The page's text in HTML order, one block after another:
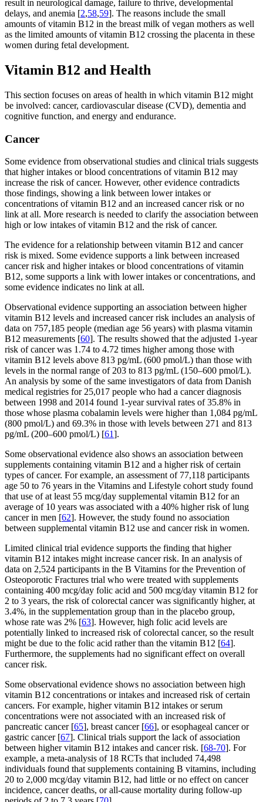
result in neurological damage, failure to thrive, developmental
delays, and anemia [2,58,59]. The reasons include the small
amounts of vitamin B12 in the breast milk of vegan mothers as well
as the limited amounts of vitamin B12 crossing the placenta in these
women during fetal development.
Vitamin B12 and Health
This section focuses on areas of health in which vitamin B12 might
be involved: cancer, cardiovascular disease (CVD), dementia and
cognitive function, and energy and endurance.
Cancer
Some evidence from observational studies and clinical trials suggests
that higher intakes or blood concentrations of vitamin B12 may
increase the risk of cancer. However, other evidence contradicts
those findings, showing a link between lower intakes or
concentrations of vitamin B12 and an increased cancer risk or no
link at all. More research is needed to clarify the association between
high or low intakes of vitamin B12 and the risk of cancer.
The evidence for a relationship between vitamin B12 and cancer
risk is mixed. Some evidence supports a link between increased
cancer risk and higher intakes or blood concentrations of vitamin
B12, some supports a link with lower intakes or concentrations, and
some evidence indicates no link at all.
Observational evidence supporting an association between higher
vitamin B12 levels and increased cancer risk includes an analysis of
data on 757,185 people (median age 56 years) with plasma vitamin
B12 measurements [60]. The results showed that the adjusted 1-year
risk of cancer was 1.74 to 4.72 times higher among those with
vitamin B12 levels above 813 pg/mL (600 pmol/L) than those with
levels in the normal range of 203 to 813 pg/mL (150–600 pmol/L).
An analysis by some of the same investigators of data from Danish
medical registries for 25,017 people who had a cancer diagnosis
between 1998 and 2014 found 1-year survival rates of 35.8% in
those whose plasma cobalamin levels were higher than 1,084 pg/mL
(800 pmol/L) and 69.3% in those with levels between 271 and 813
pg/mL (200–600 pmol/L) [61].
Some observational evidence also shows an association between
supplements containing vitamin B12 and a higher risk of certain
types of cancer. For example, an assessment of 77,118 participants
age 50 to 76 years in the Vitamins and Lifestyle cohort study found
that use of at least 55 mcg/day supplemental vitamin B12 for an
average of 10 years was associated with a 40% higher risk of lung
cancer in men [62]. However, the study found no association
between supplemental vitamin B12 use and cancer risk in women.
Limited clinical trial evidence supports the finding that higher
vitamin B12 intakes might increase cancer risk. In an analysis of
data on 2,524 participants in the B Vitamins for the Prevention of
Osteoporotic Fractures trial who were treated with supplements
containing 400 mcg/day folic acid and 500 mcg/day vitamin B12 for
2 to 3 years, the risk of colorectal cancer was significantly higher, at
3.4%, in the supplementation group than in the placebo group,
whose rate was 2% [63]. However, high folic acid levels are
potentially linked to increased risk of colorectal cancer, so the result
might be due to the folic acid rather than the vitamin B12 [64].
Furthermore, the supplements had no significant effect on overall
cancer risk.
Some observational evidence shows no association between high
vitamin B12 concentrations or intakes and increased risk of certain
cancers. For example, higher vitamin B12 intakes or serum
concentrations were not associated with an increased risk of
pancreatic cancer [65], breast cancer [66], or esophageal cancer or
gastric cancer [67]. Clinical trials support the lack of association
between higher vitamin B12 intakes and cancer risk. [68-70]. For
example, a meta-analysis of 18 RCTs that included 74,498
individuals found that supplements containing B vitamins, including
20 to 2,000 mcg/day vitamin B12, had little or no effect on cancer
incidence, cancer deaths, or all-cause mortality during follow-up